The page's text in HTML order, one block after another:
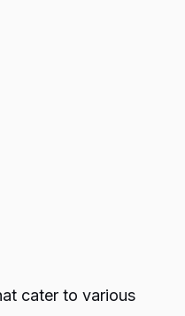
cater to various